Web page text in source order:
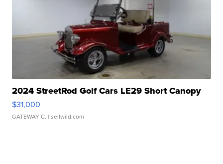
2024 StreetRod Golf Cars LE29 Short Canopy
$31,000
GATEWAY C. | sellwild.com